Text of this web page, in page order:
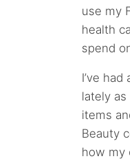
use my
health
spend
I’ve
lately
items
Beauty
how my